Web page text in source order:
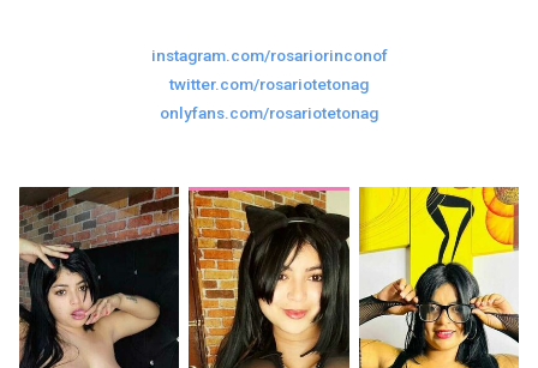
instagram.com/rosariorinconof
twitter.com/rosariotetonag
onlyfans.com/rosariotetonag
Random Girls
Comments
I Am Lucky
Day/Night